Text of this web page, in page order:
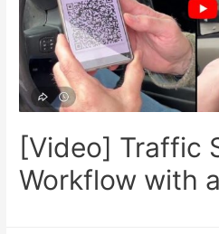
[Video] Traffic
Workflow with